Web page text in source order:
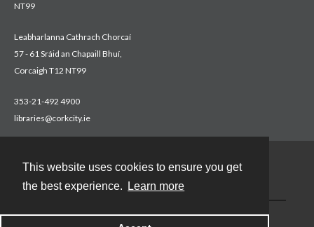
This website uses cookies to ensure you get
the best experience.
Learn more
NT99
Leabharlanna Cathrach Chorcaí
57 - 61 Sráid an Chapaill Bhuí,
Corcaigh T12 NT99
353-21-492 4900
libraries@corkcity.ie